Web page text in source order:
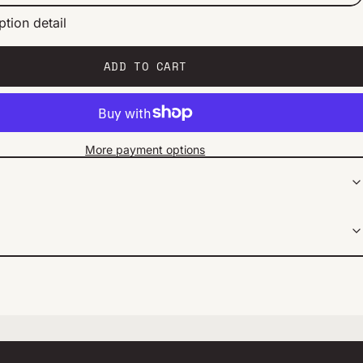
2 weeks
1 month
detail
ADD TO CART
More payment options